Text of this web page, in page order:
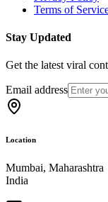
Terms of
Stay Updated
Get the latest viral
Email address
Location
Mumbai, Maharashtra
India